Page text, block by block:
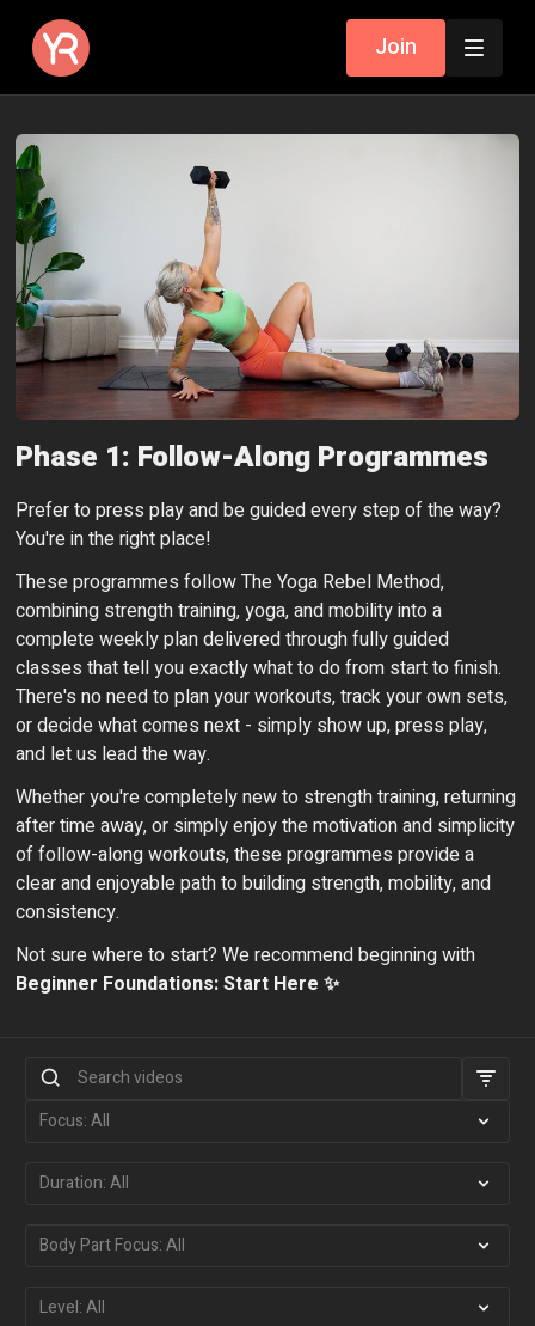
Join
Phase 1: Follow-Along Programmes
Prefer to press play and be guided every step of the way?
You're in the right place!
These programmes follow The Yoga Rebel Method,
combining strength training, yoga, and mobility into a
complete weekly plan delivered through fully guided
classes that tell you exactly what to do from start to finish.
There's no need to plan your workouts, track your own sets,
or decide what comes next - simply show up, press play,
and let us lead the way.
Whether you're completely new to strength training, returning
after time away, or simply enjoy the motivation and simplicity
of follow-along workouts, these programmes provide a
clear and enjoyable path to building strength, mobility, and
consistency.
Not sure where to start? We recommend beginning with
Beginner Foundations: Start Here ✨